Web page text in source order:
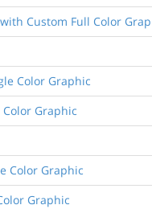
Custom Full Color
Color Graphic
Color Graphic
Color Graphic
Graphic